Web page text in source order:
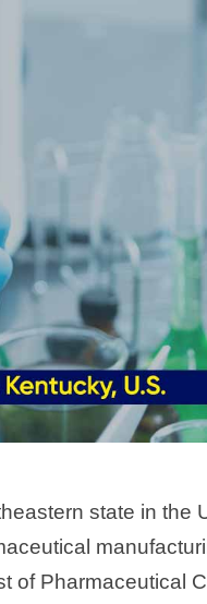
state in the
of Pharmaceutical